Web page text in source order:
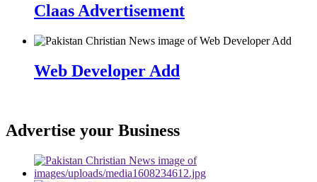
Claas Advertisement
Web Developer Add
Advertise your Business